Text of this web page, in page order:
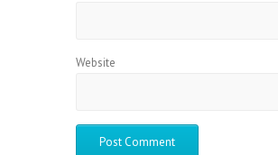
Website